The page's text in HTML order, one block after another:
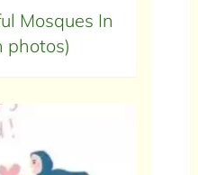
Mosques In
photos)